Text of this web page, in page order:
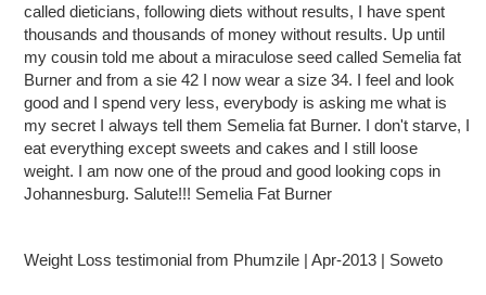
called dieticians, following diets without results, I have spent
thousands and thousands of money without results. Up until
my cousin told me about a miraculose seed called Semelia fat
Burner and from a sie 42 I now wear a size 34. I feel and look
good and I spend very less, everybody is asking me what is
my secret I always tell them Semelia fat Burner. I don't starve, I
eat everything except sweets and cakes and I still loose
weight. I am now one of the proud and good looking cops in
Johannesburg. Salute!!! Semelia Fat Burner
Weight Loss testimonial from Phumzile | Apr-2013 | Soweto